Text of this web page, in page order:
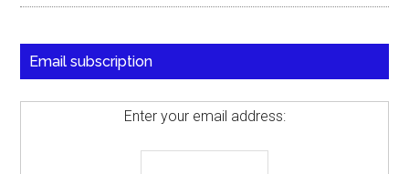
Email subscription
Enter your email address: